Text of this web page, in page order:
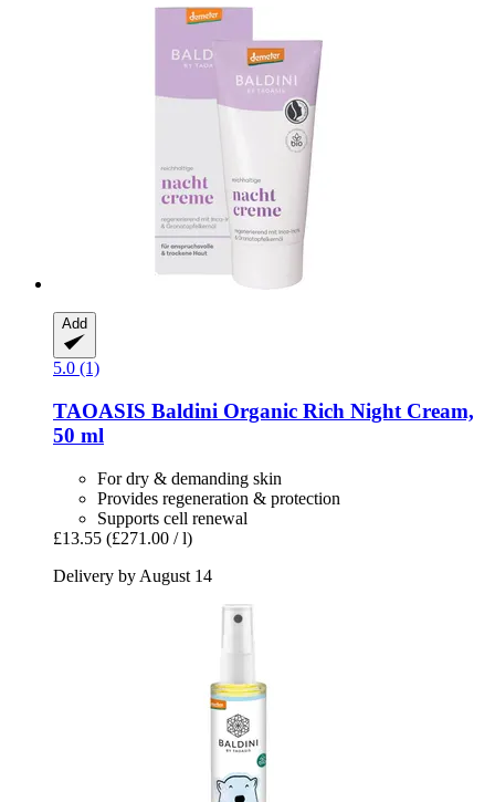
Add
5.0 (1)
TAOASIS Baldini Organic Rich Night Cream,
50 ml
For dry & demanding skin
Provides regeneration & protection
Supports cell renewal
£13.55 (£271.00 / l)
Delivery by August 14